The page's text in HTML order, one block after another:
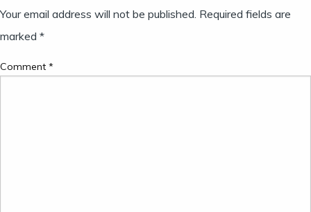
Your email address will not be published. Required fields are
marked *
Comment *